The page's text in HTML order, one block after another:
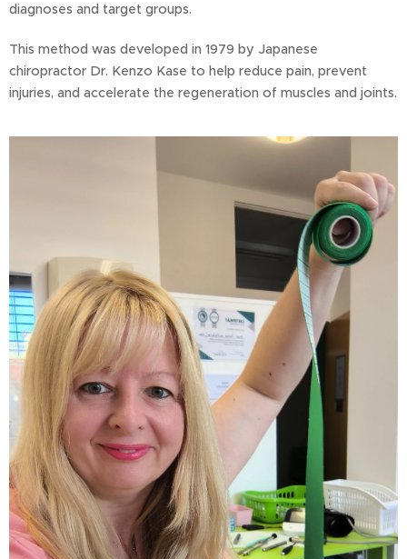
diagnoses and target groups.
This method was developed in 1979 by Japanese
chiropractor Dr. Kenzo Kase to help reduce pain, prevent
injuries, and accelerate the regeneration of muscles and joints.